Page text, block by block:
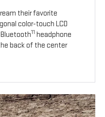
their favorite
color-touch LCD
11 headphone
back of the center